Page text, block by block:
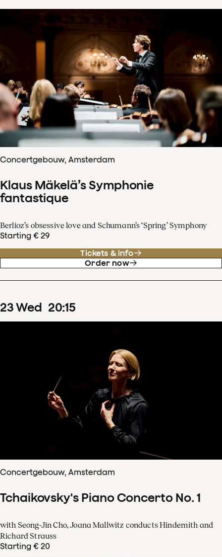
Concertgebouw, Amsterdam
Klaus Mäkelä’s Symphonie
fantastique
Berlioz’s obsessive love and Schumann’s ‘Spring’ Symphony
Starting € 29
Tickets & info
Order now
23Wed 20:15
Concertgebouw, Amsterdam
Tchaikovsky's Piano Concerto No. 1
with Seong-Jin Cho, Joana Mallwitz conducts Hindemith and
Richard Strauss
Starting € 20